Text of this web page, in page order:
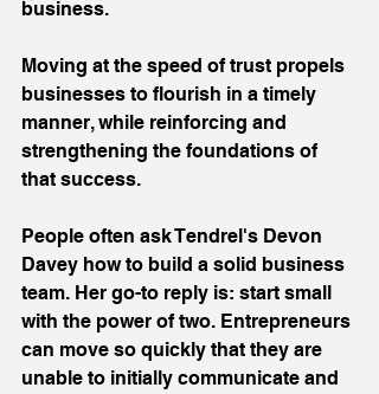
business.
Moving at the speed of trust propels
businesses to flourish in a timely
manner, while reinforcing and
strengthening the foundations of
that success.
People often ask Tendrel's Devon
Davey how to build a solid business
team. Her go-to reply is: start small
with the power of two. Entrepreneurs
can move so quickly that they are
unable to initially communicate and